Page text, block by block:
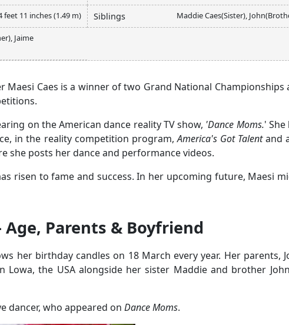
feet 11 inches (1.49 m) Siblings Maddie Caes(Sister),
Jaime
Maesi Caes is a winner of two Grand National Championships
on the American dance reality TV show, 'Dance Moms.' She
in the reality competition program, America's Got Talentand
she posts her dance and performance videos.
risen to fame and success. In her upcoming future, Maesi
Age, Parents & Boyfriend
her birthday candles on 18 March every year. Her parents,
Lowa, the USA alongside her sister Maddie and brother
dancer, who appeared on Dance Moms.